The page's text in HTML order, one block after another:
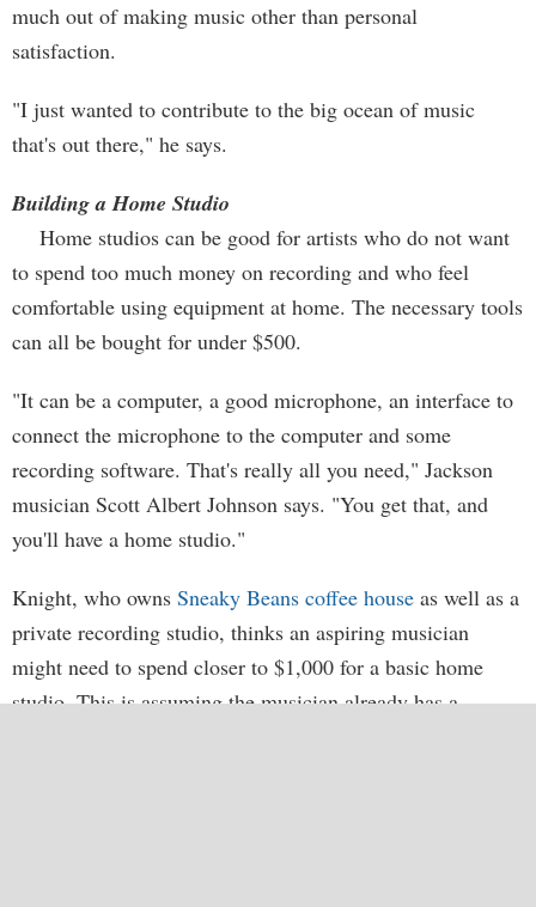
much out of making music other than personal
satisfaction.
"I just wanted to contribute to the big ocean of music
that's out there," he says.
Building a Home Studio
Home studios can be good for artists who do not want
to spend too much money on recording and who feel
comfortable using equipment at home. The necessary tools
can all be bought for under $500.
"It can be a computer, a good microphone, an interface to
connect the microphone to the computer and some
recording software. That's really all you need," Jackson
musician Scott Albert Johnson says. "You get that, and
you'll have a home studio."
Knight, who owns Sneaky Beans coffee house as well as a
private recording studio, thinks an aspiring musician
might need to spend closer to $1,000 for a basic home
studio. This is assuming the musician already has a